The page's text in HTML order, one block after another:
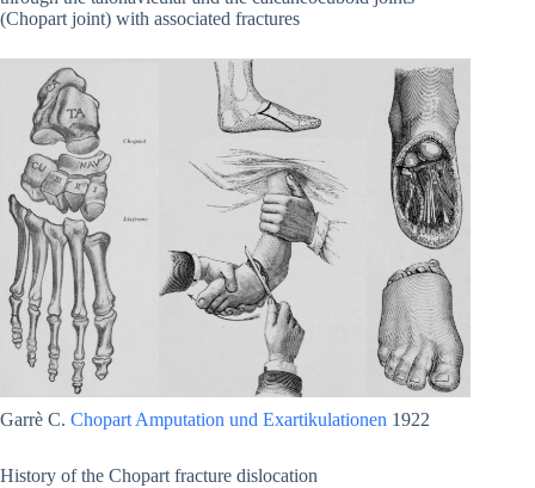
(Chopart joint) with associated fractures
Garrè C.Chopart Amputation und Exartikulationen 1922
History of the Chopart fracture dislocation